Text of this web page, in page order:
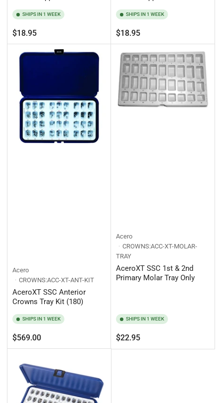
SHIPS IN 1 WEEK
Regular
price
$18.95
SHIPS IN 1 WEEK
Regular
price
$18.95
Acero
CROWNS:ACC-XT-ANT-KIT
AceroXT SSC Anterior
Crowns Tray Kit (180)
SHIPS IN 1 WEEK
Regular
price
$569.00
Acero
CROWNS:ACC-XT-MOLAR-
TRAY
AceroXT SSC 1st & 2nd
Primary Molar Tray Only
SHIPS IN 1 WEEK
Regular
price
$22.95